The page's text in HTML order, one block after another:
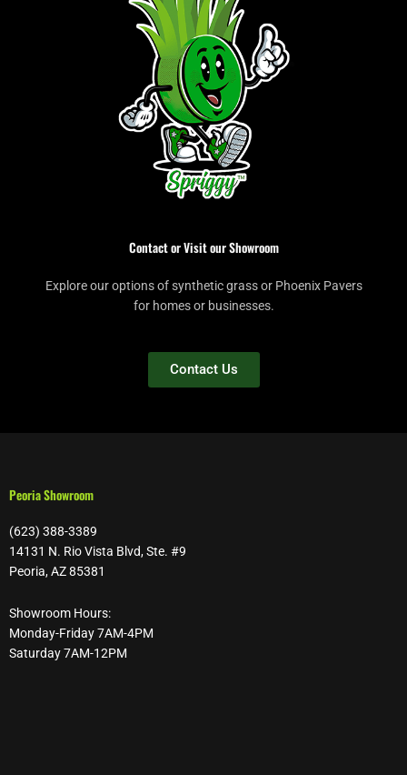
Contact or Visit our Showroom
Explore our options of synthetic grass or Phoenix Pavers
for homes or businesses.
Contact Us
Peoria Showroom
(623) 388-3389
14131 N. Rio Vista Blvd, Ste. #9
Peoria, AZ 85381
Showroom Hours:
Monday-Friday 7AM-4PM
Saturday 7AM-12PM